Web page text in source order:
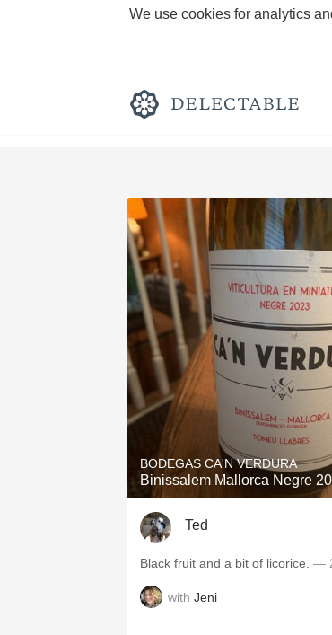
We use cookies for analytics
Rich and
Classic Napa
Tawny Port
1982 Bordeaux
QPR
BODEGAS CA'N VERDURA
Binissalem Mallorca Negre
Ted
Black fruit and a bit of licorice. —
with Jeni